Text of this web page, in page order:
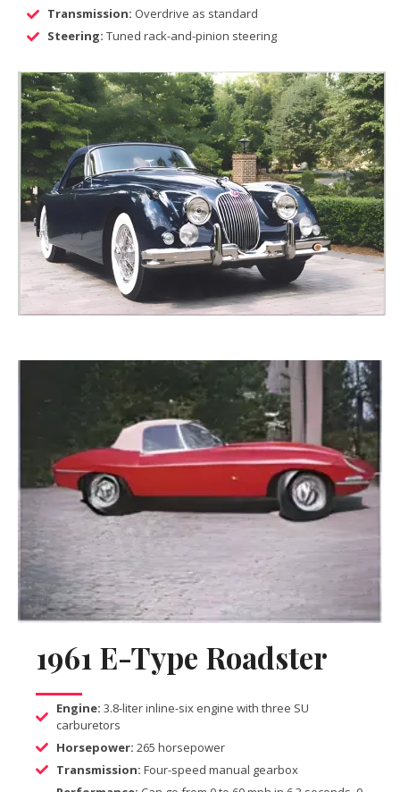
Transmission: Overdrive as standard
Steering: Tuned rack-and-pinion steering
1961 E-Type Roadster
Engine: 3.8-liter inline-six engine with three SU
carburetors
Horsepower: 265 horsepower
Transmission: Four-speed manual gearbox